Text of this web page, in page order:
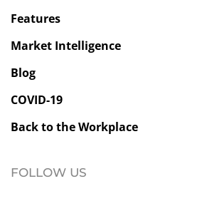
Features
Market Intelligence
Blog
COVID-19
Back to the Workplace
FOLLOW US